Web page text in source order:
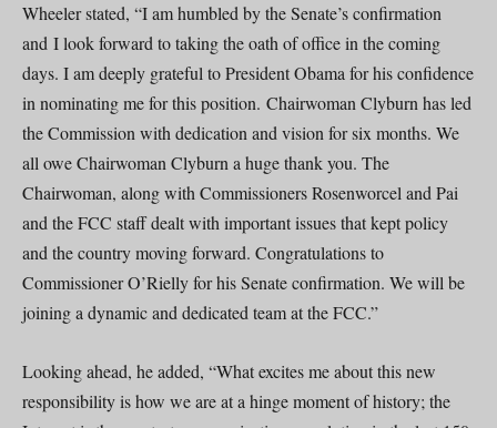
Wheeler stated, “I am humbled by the Senate’s confirmation
and I look forward to taking the oath of office in the coming
days. I am deeply grateful to President Obama for his confidence
in nominating me for this position. Chairwoman Clyburn has led
the Commission with dedication and vision for six months. We
all owe Chairwoman Clyburn a huge thank you. The
Chairwoman, along with Commissioners Rosenworcel and Pai
and the FCC staff dealt with important issues that kept policy
and the country moving forward. Congratulations to
Commissioner O’Rielly for his Senate confirmation. We will be
joining a dynamic and dedicated team at the FCC.”
Looking ahead, he added, “What excites me about this new
responsibility is how we are at a hinge moment of history; the